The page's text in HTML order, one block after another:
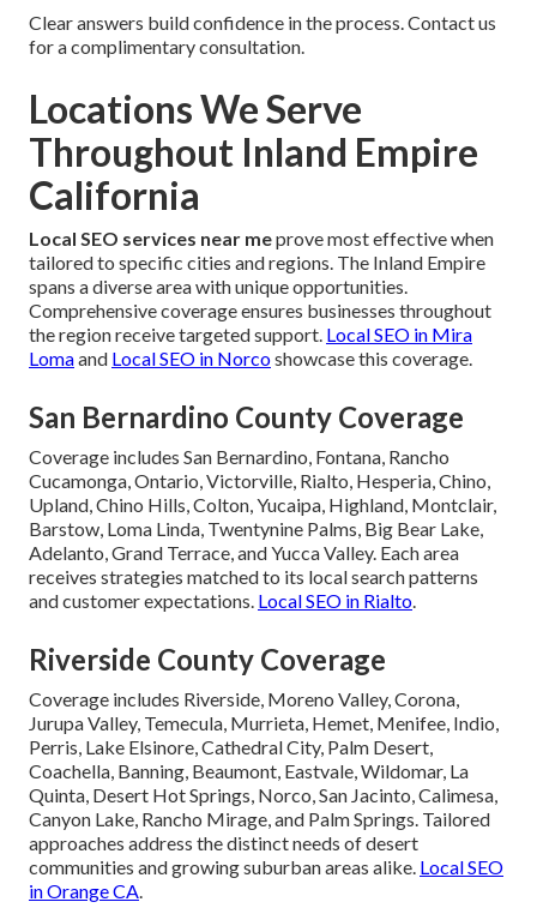
Clear answers build confidence in the process. Contact us
for a complimentary consultation.
Locations We Serve
Throughout Inland Empire
California
Local SEO services near meprove most effective when
tailored to specific cities and regions. The Inland Empire
spans a diverse area with unique opportunities.
Comprehensive coverage ensures businesses throughout
the region receive targeted support. Local SEO in Mira
Lomaand Local SEO in Norcoshowcase this coverage.
San Bernardino County Coverage
Coverage includes San Bernardino, Fontana, Rancho
Cucamonga, Ontario, Victorville, Rialto, Hesperia, Chino,
Upland, Chino Hills, Colton, Yucaipa, Highland, Montclair,
Barstow, Loma Linda, Twentynine Palms, Big Bear Lake,
Adelanto, Grand Terrace, and Yucca Valley. Each area
receives strategies matched to its local search patterns
and customer expectations. Local SEO in Rialto.
Riverside County Coverage
Coverage includes Riverside, Moreno Valley, Corona,
Jurupa Valley, Temecula, Murrieta, Hemet, Menifee, Indio,
Perris, Lake Elsinore, Cathedral City, Palm Desert,
Coachella, Banning, Beaumont, Eastvale, Wildomar, La
Quinta, Desert Hot Springs, Norco, San Jacinto, Calimesa,
Canyon Lake, Rancho Mirage, and Palm Springs. Tailored
approaches address the distinct needs of desert
communities and growing suburban areas alike. Local SEO
in Orange CA.